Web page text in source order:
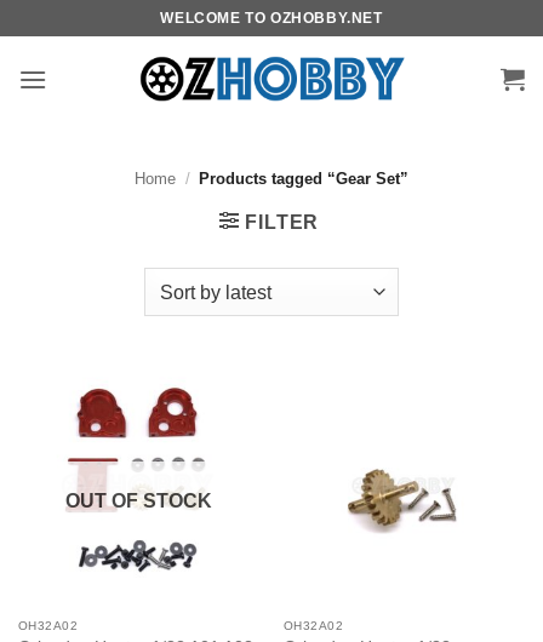
content
WELCOME TO OZHOBBY.NET
Home / Products tagged “Gear Set”
FILTER
OUT OF STOCK
OH32A02 OH32A02